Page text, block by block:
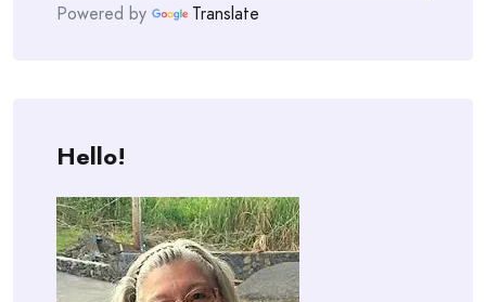
Powered by Translate
Hello!